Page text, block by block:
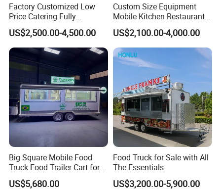
Contact Us
Factory Customized Low
Price Catering Fully
Equipped Complete Kitchen
Freezer Ice Cream Coffee
Food Large Mobile Pizza
Kebab Chips Fast Food
Trailer
US$2,500.00-4,500.00
Custom Size Equipment
Mobile Kitchen Restaurant
Food Cart Fast Food Truck
Mobile Tacos Truck Food
Trailer with Kitchen
Equipment
US$2,100.00-4,000.00
Big Square Mobile Food
Truck Food Trailer Cart for
Sale
US$5,680.00
Food Truck for Sale with All
The Essentials
US$3,200.00-5,900.00